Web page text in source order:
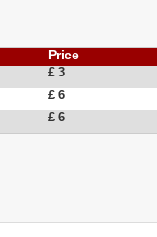
Price
£ 3
£ 6
£ 6